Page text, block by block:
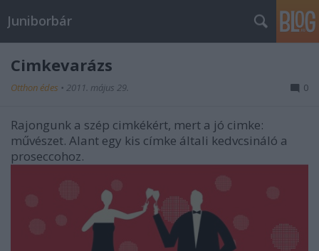
Juniborbár
Cimkevarázs
Otthon édes • 2011. május 29. 0
Rajongunk a szép cimkékért, mert a jó cimke:
művészet. Alant egy kis címke általi kedvcsináló a
proseccohoz.